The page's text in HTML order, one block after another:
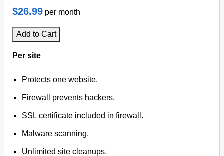
$26.99 per month
Add to Cart
Per site
Protects one website.
Firewall prevents hackers.
SSL certificate included in firewall.
Malware scanning.
Unlimited site cleanups.